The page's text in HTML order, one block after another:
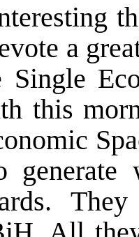
a
Single
this
generate